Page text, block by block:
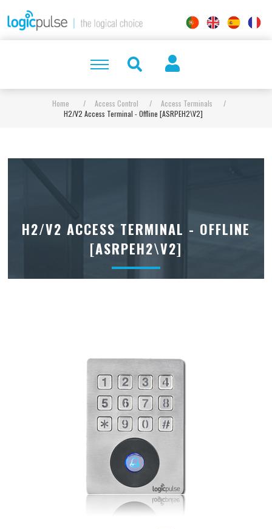
Home / Access Control / Access Terminals
/
H2/V2 Access Terminal - Offline [ASRPEH2\V2]
H2/V2 ACCESS TERMINAL - OFFLINE
[ASRPEH2\V2]